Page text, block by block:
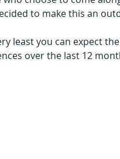
to make this an
least you can expect
over the last 12